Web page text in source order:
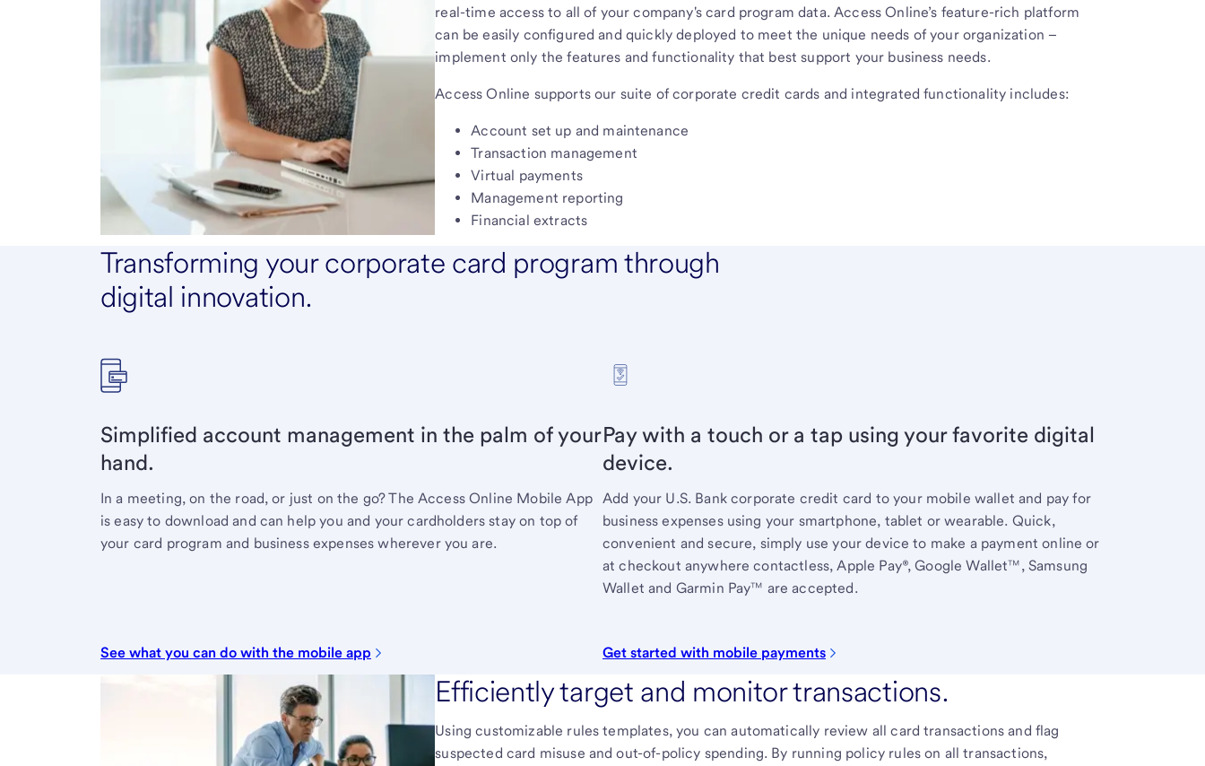
real-time access to all of your company's card program data. Access Online’s feature-rich platform
can be easily configured and quickly deployed to meet the unique needs of your organization –
implement only the features and functionality that best support your business needs.
Access Online supports our suite of corporate credit cards and integrated functionality includes:
Account set up and maintenance
Transaction management
Virtual payments
Management reporting
Financial extracts
Transforming your corporate card program through
digital innovation.
Simplified account management in the palm of your
hand.
In a meeting, on the road, or just on the go? The Access Online Mobile App
is easy to download and can help you and your cardholders stay on top of
your card program and business expenses wherever you are.
See what you can do with the mobile app
Pay with a touch or a tap using your favorite digital
device.
Add your U.S. Bankcorporate credit card to your mobile wallet and pay for
business expenses using your smartphone, tablet or wearable. Quick,
convenient and secure, simply use your device to make a payment online or
at checkout anywhere contactless, Apple Pay®, Google Wallet™, Samsung
Wallet and Garmin Pay™ are accepted.
Get started with mobile payments
Efficiently target and monitor transactions.
Using customizable rules templates, you can automatically review all card transactions and flag
suspected card misuse and out-of-policy spending. By running policy rules on all transactions,